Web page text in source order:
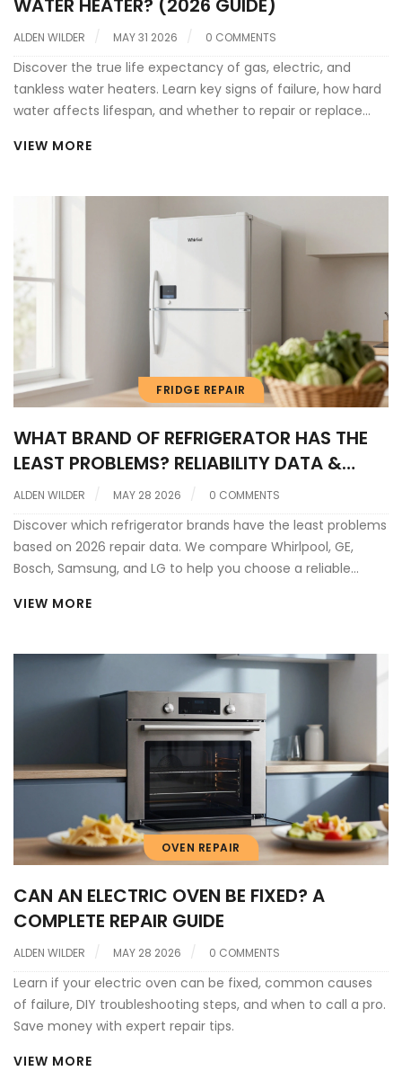
WATER HEATER? (2026 GUIDE)
ALDEN WILDER MAY 31 2026 0 COMMENTS
Discover the true life expectancy of gas, electric, and
tankless water heaters. Learn key signs of failure, how hard
water affects lifespan, and whether to repair or replace
VIEW MORE
FRIDGE REPAIR
WHAT BRAND OF REFRIGERATOR HAS THE
LEAST PROBLEMS? RELIABILITY DATA &
REPAIR INSIGHTS
ALDEN WILDER MAY 28 2026 0 COMMENTS
Discover which refrigerator brands have the least problems
based on 2026 repair data. We compare Whirlpool, GE,
Bosch, Samsung, and LG to help you choose a reliable
VIEW MORE
OVEN REPAIR
CAN AN ELECTRIC OVEN BE FIXED? A
COMPLETE REPAIR GUIDE
ALDEN WILDER MAY 28 2026 0 COMMENTS
Learn if your electric oven can be fixed, common causes
of failure, DIY troubleshooting steps, and when to call a pro.
Save money with expert repair tips.
VIEW MORE